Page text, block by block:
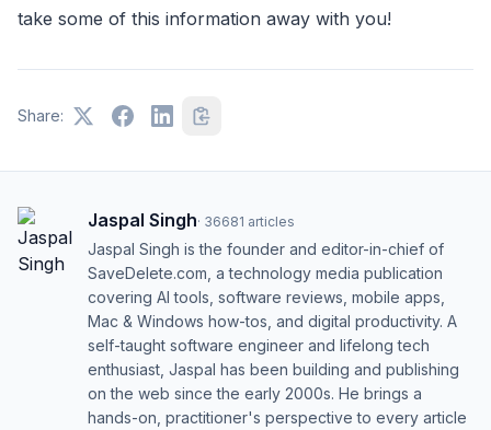
take some of this information away with you!
Share:
Jaspal Singh· 36681 articles
Jaspal Singh is the founder and editor-in-chief of
SaveDelete.com, a technology media publication
covering AI tools, software reviews, mobile apps,
Mac & Windows how-tos, and digital productivity. A
self-taught software engineer and lifelong tech
enthusiast, Jaspal has been building and publishing
on the web since the early 2000s. He brings a
hands-on, practitioner's perspective to every article